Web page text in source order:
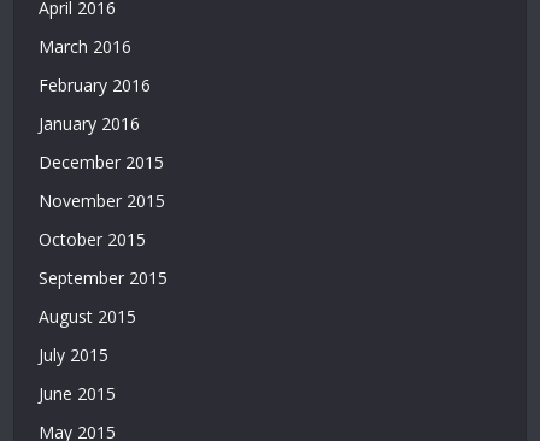
April 2016
March 2016
February 2016
January 2016
December 2015
November 2015
October 2015
September 2015
August 2015
July 2015
June 2015
May 2015
Yatırımsız
Bonusu
Bahis
Deneme
Bahis
Deneme